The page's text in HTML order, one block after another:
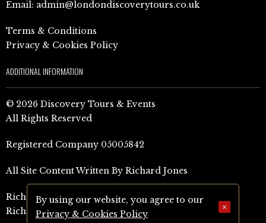
Email: admin@londondiscoverytours.co.uk
Terms & Conditions
Privacy & Cookies Policy
ADDITIONAL INFORMATION
© 2026 Discovery Tours & Events
All Rights Reserved
Registered Company 05005842
All Site Content Written By Richard Jones
Richard Jones Amazon Author Page (UK)
Richard Jones Amazon Author Page (US)
By using our website, you agree to our
Privacy & Cookies Policy
×